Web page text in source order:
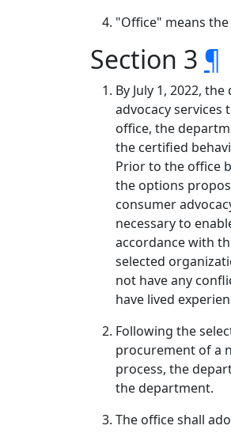
"Office" means
Section 3 ¶
By July 1, 2022,
advocacy
office, the
the certified
Prior to the office
the options
consumer
necessary to
accordance with
selected
not have any
have lived
Following the
procurement of a
process, the
the department.
The office shall